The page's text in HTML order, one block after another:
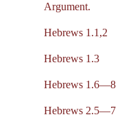
Argument.
Hebrews 1.1,2
Hebrews 1.3
Hebrews 1.6—8
Hebrews 2.5—7